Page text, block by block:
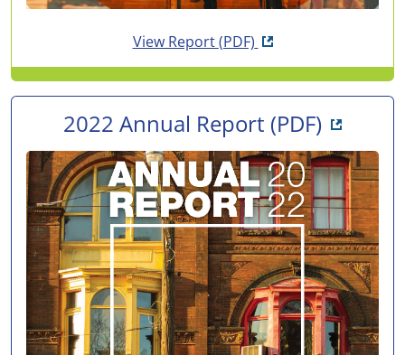
View Report(PDF)Opens in new tab
2022 Annual Report (PDF)Opens